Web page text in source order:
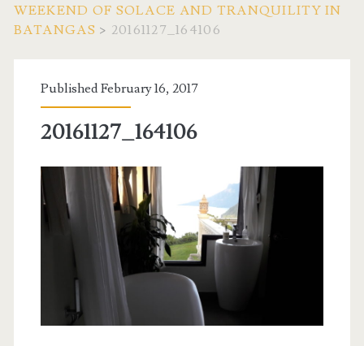
WEEKEND OF SOLACE AND TRANQUILITY IN
BATANGAS > 20161127_164106
Published February 16, 2017
20161127_164106